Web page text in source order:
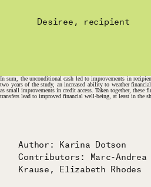
Desiree, recipient
In sum, the unconditional cash led to improvements in
two years of the study, an increased ability to weather
as small improvements in credit access. Taken together, these
transfers lead to improved financial well-being, at least in the
Author: Karina Dotson
Contributors: Marc-
Krause, Elizabeth Rhodes